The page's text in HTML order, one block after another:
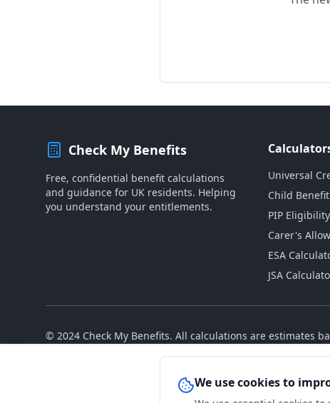
Check My Benefits
Free, confidential benefit calculations
and guidance for UK residents. Helping
you understand your entitlements.
Universal
Child Benefit
PIP Eligibility
Carer's
ESA
JSA
© 2024 Check My Benefits. All calculations are estimates
We use cookies to